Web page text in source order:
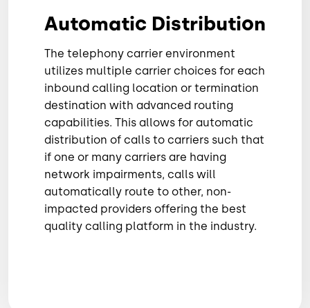
Automatic Distribution
The telephony carrier environment
utilizes multiple carrier choices for each
inbound calling location or termination
destination with advanced routing
capabilities. This allows for automatic
distribution of calls to carriers such that
if one or many carriers are having
network impairments, calls will
automatically route to other, non-
impacted providers offering the best
quality calling platform in the industry.